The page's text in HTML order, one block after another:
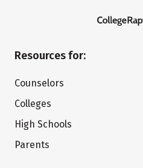
Resources for:
Counselors
Colleges
High Schools
Parents